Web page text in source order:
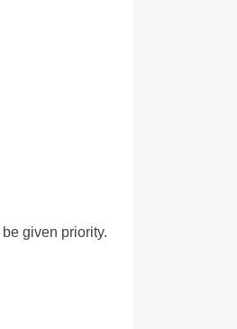
given priority.